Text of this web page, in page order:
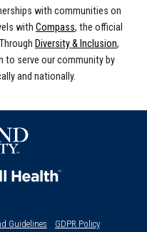
with communities on
with Compass, the official
Through Diversity & Inclusion,
to serve our community by
and nationally.
Guidelines GDPR Policy